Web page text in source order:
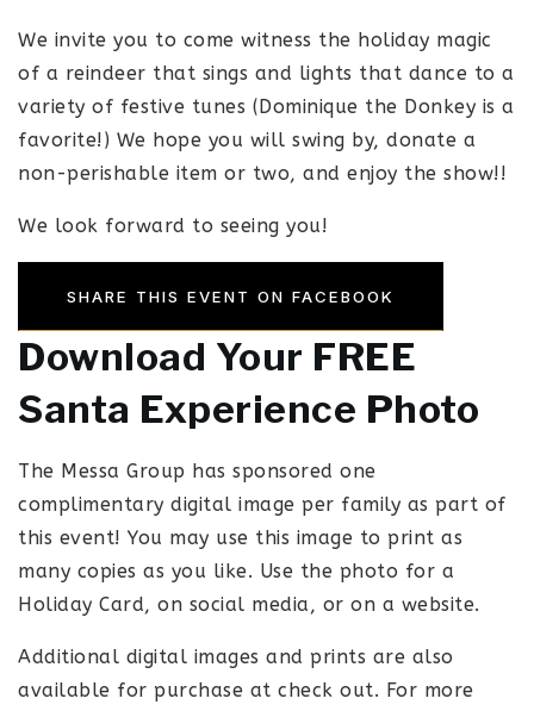
We invite you to come witness the holiday magic
of a reindeer that sings and lights that dance to a
variety of festive tunes (Dominique the Donkey is a
favorite!) We hope you will swing by, donate a
non-perishable item or two, and enjoy the show!!
We look forward to seeing you!
SHARE THIS EVENT ON FACEBOOK
Download Your FREE
Santa Experience Photo
The Messa Group has sponsored one
complimentary digital image per family as part of
this event! You may use this image to print as
many copies as you like. Use the photo for a
Holiday Card, on social media, or on a website.
Additional digital images and prints are also
available for purchase at check out. For more